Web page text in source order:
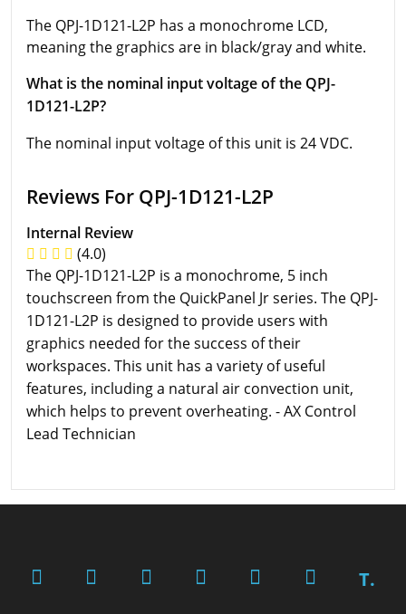
The QPJ-1D121-L2P has a monochrome LCD,
meaning the graphics are in black/gray and white.
What is the nominal input voltage of the QPJ-
1D121-L2P?
The nominal input voltage of this unit is 24 VDC.
Reviews For QPJ-1D121-L2P
Internal Review
(4.0)
The QPJ-1D121-L2P is a monochrome, 5 inch
touchscreen from the QuickPanel Jr series. The QPJ-
1D121-L2P is designed to provide users with
graphics needed for the success of their
workspaces. This unit has a variety of useful
features, including a natural air convection unit,
which helps to prevent overheating. - AX Control
Lead Technician
T.